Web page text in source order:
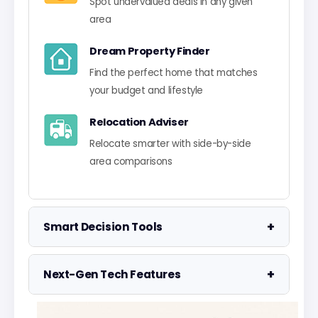
area
Dream Property Finder
Find the perfect home that matches
your budget and lifestyle
Relocation Adviser
Relocate smarter with side-by-side
area comparisons
Smart Decision Tools +
Property Negotiator
Take the guesswork out of making an
offer
Next-Gen Tech Features +